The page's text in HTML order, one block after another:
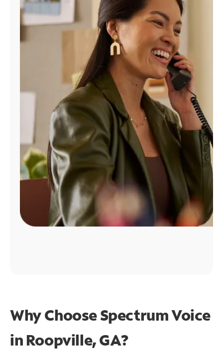
Find
Why Choose Spectrum Voice
in Roopville, GA?